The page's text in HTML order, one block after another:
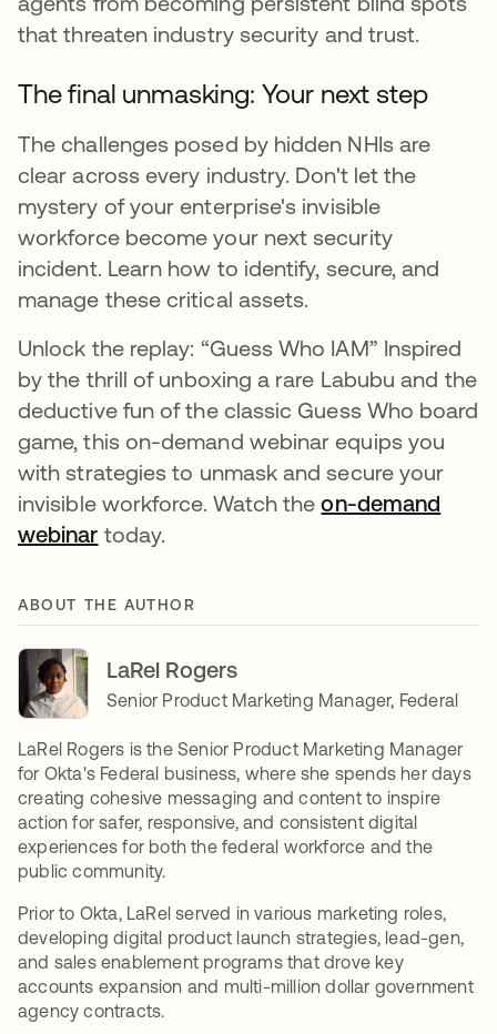
that threaten industry security and trust.
The final unmasking: Your next step
The challenges posed by hidden NHIs are
clear across every industry. Don't let the
mystery of your enterprise's invisible
workforce become your next security
incident. Learn how to identify, secure, and
manage these critical assets.
Unlock the replay: “Guess Who IAM” Inspired
by the thrill of unboxing a rare Labubu and the
deductive fun of the classic Guess Who board
game, this on-demand webinar equips you
with strategies to unmask and secure your
invisible workforce. Watch theon-demand
webinar today.
ABOUT THE AUTHOR
LaRel Rogers
Senior Product Marketing Manager, Federal
LaRel Rogers is the Senior Product Marketing Manager
for Okta's Federal business, where she spends her days
creating cohesive messaging and content to inspire
action for safer, responsive, and consistent digital
experiences for both the federal workforce and the
public community.
Prior to Okta, LaRel served in various marketing roles,
developing digital product launch strategies, lead-gen,
and sales enablement programs that drove key
accounts expansion and multi-million dollar government
agency contracts.